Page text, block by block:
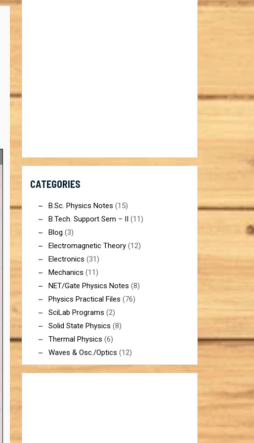
CATEGORIES
B.Sc. Physics Notes (15)
B.Tech. Support Sem – II (11)
Blog (3)
Electromagnetic Theory (12)
Electronics (31)
Mechanics (11)
NET/Gate Physics Notes (8)
Physics Practical Files (76)
SciLab Programs (2)
Solid State Physics (8)
Thermal Physics (6)
Waves & Osc./Optics (12)